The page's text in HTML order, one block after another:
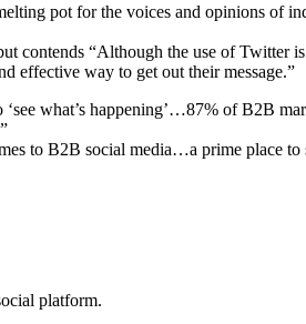
pot for the voices and opinions of
contends “Although the use of Twitter
effective way to get out their message.”
what’s happening’…87% of B2B
to B2B social media…a prime place
platform.